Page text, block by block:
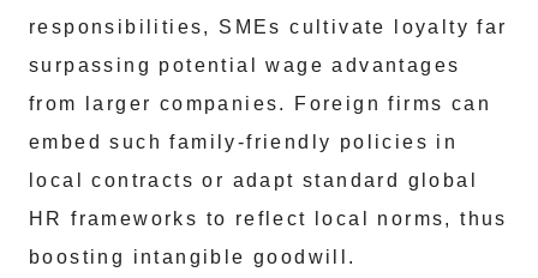
responsibilities, SMEs cultivate loyalty far
surpassing potential wage advantages
from larger companies. Foreign firms can
embed such family-friendly policies in
local contracts or adapt standard global
HR frameworks to reflect local norms, thus
boosting intangible goodwill.